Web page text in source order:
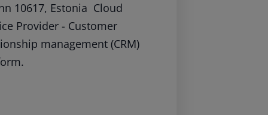
10617, Estonia Cloud
Provider - Customer
management (CRM)